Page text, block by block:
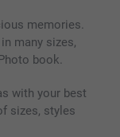
memories.
many sizes,
book.
with your best
sizes, styles